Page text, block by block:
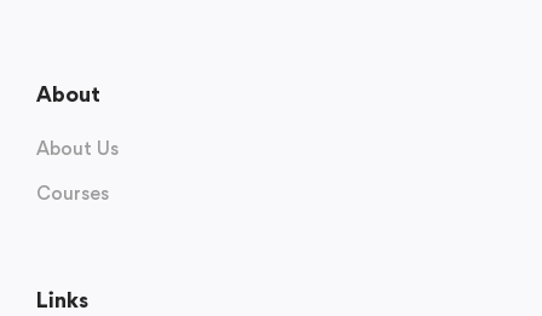
About
About Us
Courses
Links